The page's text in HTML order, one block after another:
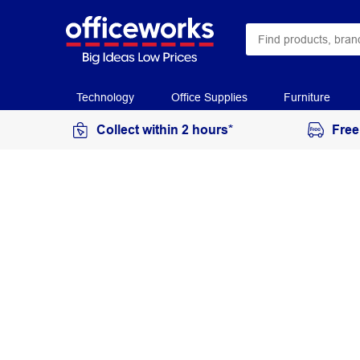
Technology Office Supplies Furniture
Collect within 2 hours*